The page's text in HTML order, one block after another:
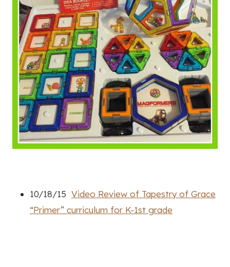
10/18/15 Video Review of Tapestry of Grace
“Primer” curriculum for K-1st grade